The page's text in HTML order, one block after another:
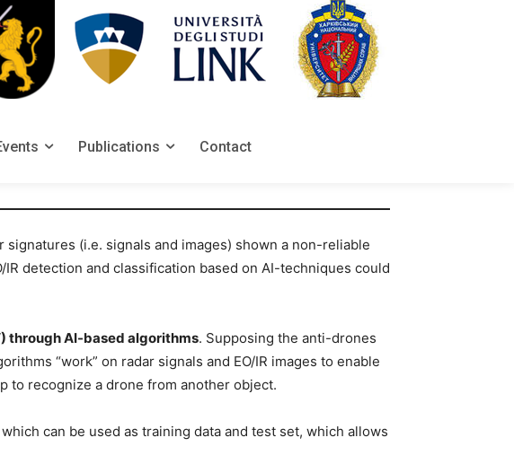
Publications Contact
(i.e. signals and images) shown a non-reliable
detection and classification based on AI-techniques could
through AI-based algorithms. Supposing the anti-drones
“work” on radar signals and EO/IR images to enable
to recognize a drone from another object.
can be used as training data and test set, which allows